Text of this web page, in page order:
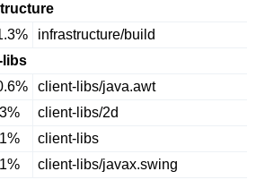
infrastructure/build
libs
client-libs/java.awt
client-libs/2d
client-libs
client-libs/javax.swing